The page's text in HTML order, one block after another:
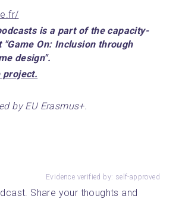
is a part of the capacity-
On: Inclusion through
design".
project.﻿
by EU Erasmus+.
Evidence verified by: self-approved
Share your thoughts and